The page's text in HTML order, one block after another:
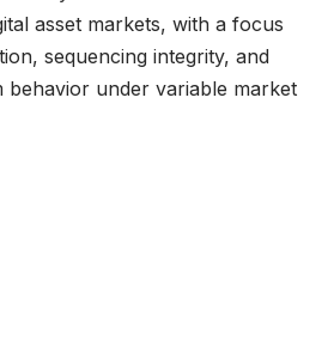
asset markets, with a focus
sequencing integrity, and
behavior under variable market